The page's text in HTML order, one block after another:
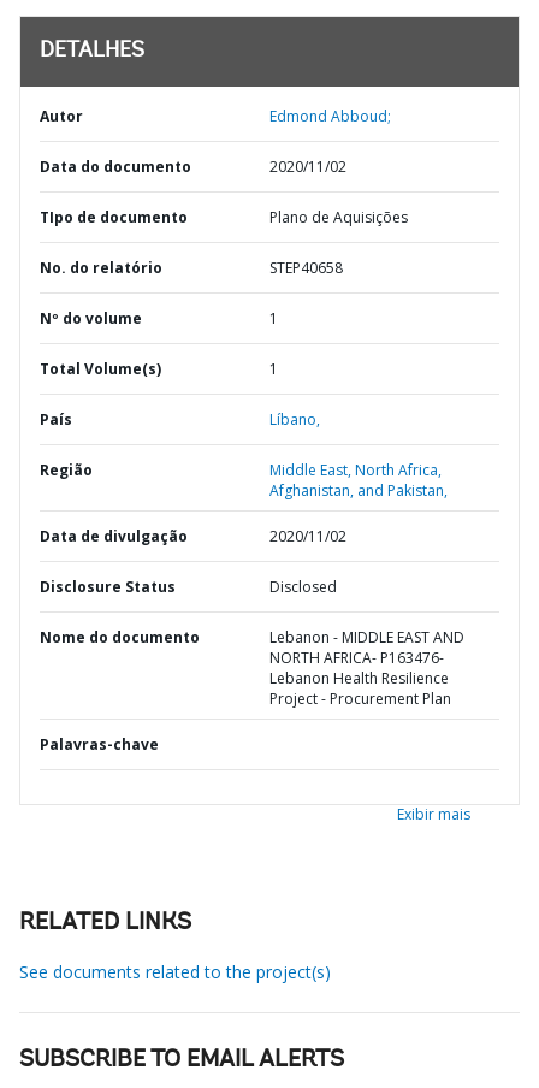
DETALHES
Autor Edmond Abboud;
Data do documento 2020/11/02
TIpo de documento Plano de Aquisições
No. do relatório STEP40658
Nº do volume 1
Total Volume(s) 1
País Líbano,
Região
Middle East, North Africa,
Afghanistan, and Pakistan,
Data de divulgação 2020/11/02
Disclosure Status Disclosed
Nome do documento
Lebanon - MIDDLE EAST AND
NORTH AFRICA- P163476-
Lebanon Health Resilience
Project - Procurement Plan
Palavras-chave
Exibir mais
RELATED LINKS
See documents related to the project(s)
SUBSCRIBE TO EMAIL ALERTS